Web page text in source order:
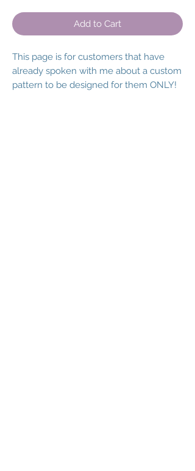
Add to Cart
This page is for customers that have
already spoken with me about a custom
pattern to be designed for them ONLY!